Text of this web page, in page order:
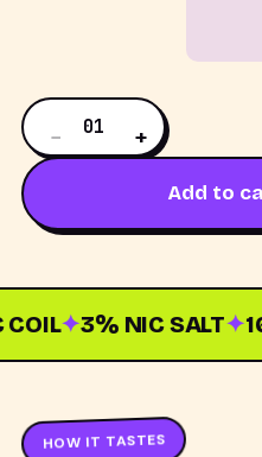
− 01 +
Add to
✦3% NIC SALT✦16
HOW IT TASTES